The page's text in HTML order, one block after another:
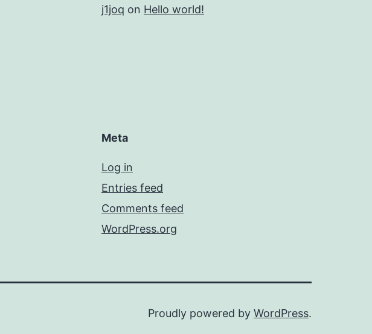
j1joq on Hello world!
Meta
Log in
Entries feed
Comments feed
WordPress.org
Proudly powered by WordPress.